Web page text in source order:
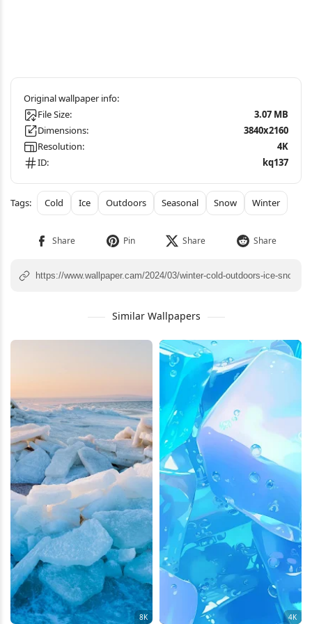
File Size:
3.07 MB
Dimensions:
3840x2160
Resolution:
4K
ID:
kq137
Cold Ice Outdoors Seasonal Snow Winter
Similar Wallpapers